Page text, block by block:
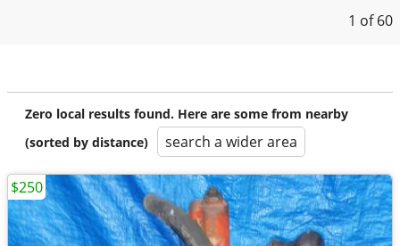
1 of 60
Zero local results found. Here are some from nearby
(sorted by distance)
search a wider area
$250